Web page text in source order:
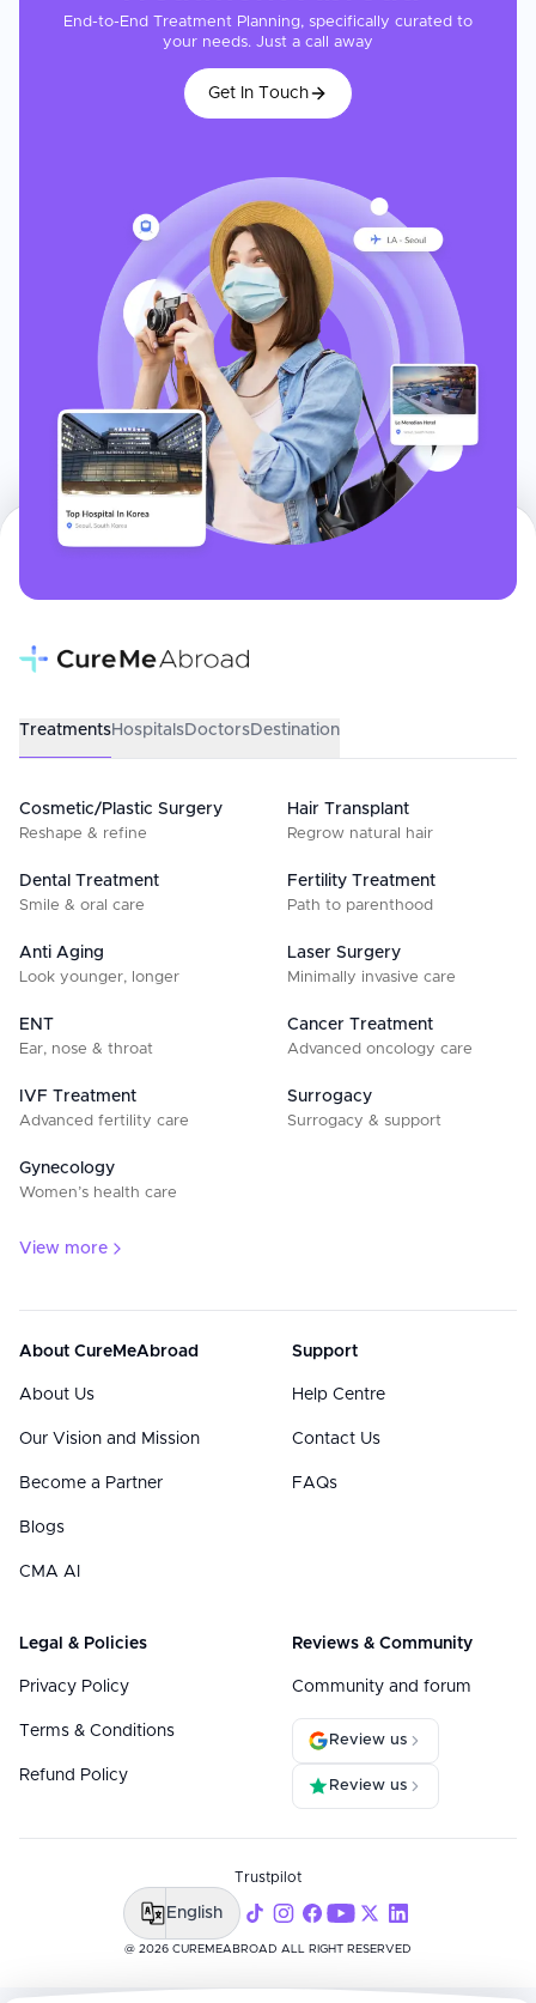
End-to-End Treatment Planning, specifically curated to
your needs. Just a call away
Get In Touch
TreatmentsHospitalsDoctorsDestination
Cosmetic/Plastic Surgery
Reshape & refine
Hair Transplant
Regrow natural hair
Dental Treatment
Smile & oral care
Fertility Treatment
Path to parenthood
Anti Aging
Look younger, longer
Laser Surgery
Minimally invasive care
ENT
Ear, nose & throat
Cancer Treatment
Advanced oncology care
IVF Treatment
Advanced fertility care
Surrogacy
Surrogacy & support
Gynecology
Women’s health care
View more
About CureMeAbroad
About Us
Our Vision and Mission
Become a Partner
Blogs
CMA AI
Support
Help Centre
Contact Us
FAQs
Legal & Policies
Privacy Policy
Terms & Conditions
Refund Policy
Reviews & Community
Community and forum
Review us
Review us
@ 2026 CUREMEABROAD ALL RIGHT RESERVED
Trustpilot
English